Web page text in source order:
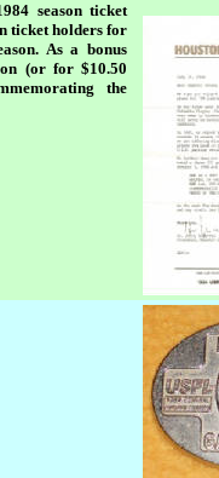
season ticket
ticket holders for
As a bonus
(or for $10.50
the